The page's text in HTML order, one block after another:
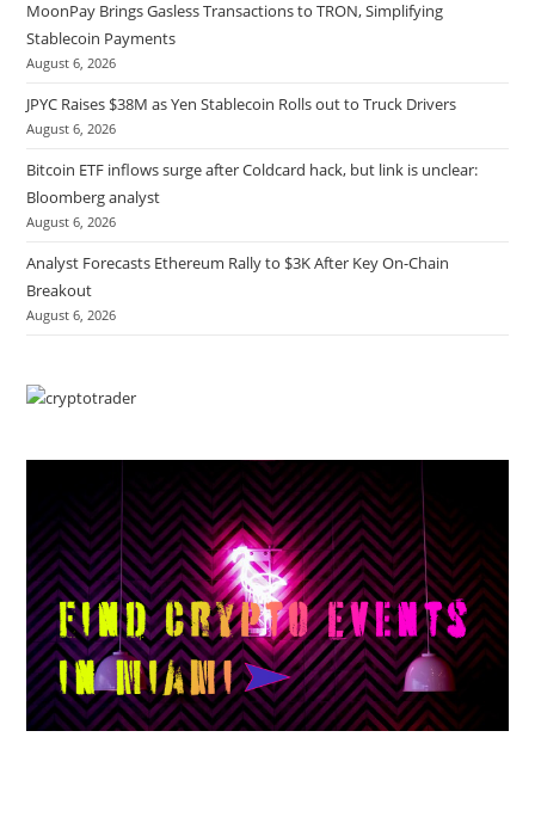
MoonPay Brings Gasless Transactions to TRON, Simplifying
Stablecoin Payments
August 6, 2026
JPYC Raises $38M as Yen Stablecoin Rolls out to Truck Drivers
August 6, 2026
Bitcoin ETF inflows surge after Coldcard hack, but link is unclear:
Bloomberg analyst
August 6, 2026
Analyst Forecasts Ethereum Rally to $3K After Key On-Chain
Breakout
August 6, 2026